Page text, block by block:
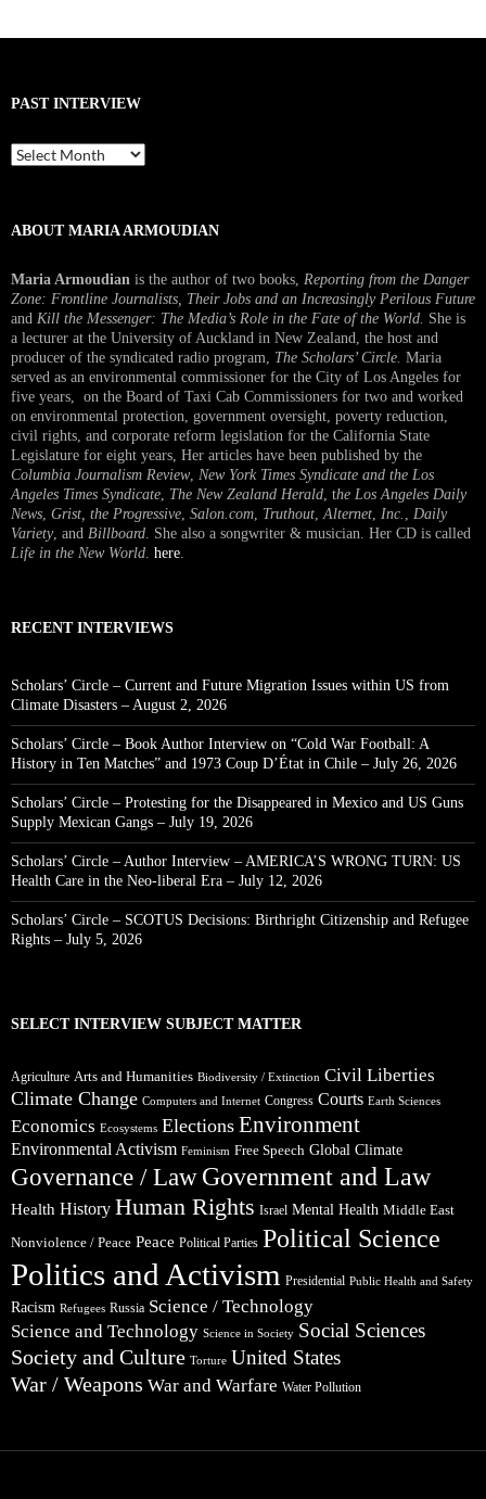
PAST INTERVIEW
Past
Interview
ABOUT MARIA ARMOUDIAN
Maria Armoudian is the author of two books, Reporting from the Danger
Zone: Frontline Journalists, Their Jobs and an Increasingly Perilous Future
and Kill the Messenger: The Media’s Role in the Fate of the World. She is
a lecturer at the University of Auckland in New Zealand, the host and
producer of the syndicated radio program, The Scholars’ Circle. Maria
served as an environmental commissioner for the City of Los Angeles for
five years, on the Board of Taxi Cab Commissioners for two and worked
on environmental protection, government oversight, poverty reduction,
civil rights, and corporate reform legislation for the California State
Legislature for eight years, Her articles have been published by the
Columbia Journalism Review, New York Times Syndicate and the Los
Angeles Times Syndicate The New Zealand Herald , the Los Angeles Daily
News Grist, the Progressive Salon.com Truthout Alternet Inc.
Daily
Variety, and Billboard . She also a songwriter & musician. Her CD is called
Life in the New World here
RECENT INTERVIEWS
Scholars’ Circle – Current and Future Migration Issues within US from
Climate Disasters – August 2, 2026
Scholars’ Circle – Book Author Interview on “Cold War Football: A
History in Ten Matches” and 1973 Coup D’État in Chile – July 26, 2026
Scholars’ Circle – Protesting for the Disappeared in Mexico and US Guns
Supply Mexican Gangs – July 19, 2026
Scholars’ Circle – Author Interview – AMERICA’S WRONG TURN: US
Health Care in the Neo-liberal Era – July 12, 2026
Scholars’ Circle – SCOTUS Decisions: Birthright Citizenship and Refugee
Rights – July 5, 2026
SELECT INTERVIEW SUBJECT MATTER
Agriculture Arts and Humanities Biodiversity / Extinction Civil Liberties
Climate Change Computers and Internet Congress Courts Earth Sciences
Economics Ecosystems Elections Environment
Environmental Activism Feminism Free Speech Global Climate
Governance / Law Government and Law
Health History Human Rights Israel Mental Health Middle East
Nonviolence / Peace Peace Political Parties Political Science
Politics and Activism Presidential Public Health and Safety
Racism Refugees Russia Science / Technology
Science and Technology Science in Society Social Sciences
Society and Culture Torture United States
War / Weapons War and Warfare Water Pollution